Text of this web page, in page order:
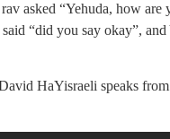
asked “Yehuda, how are
“did you say okay”,
HaYisraeli speaks